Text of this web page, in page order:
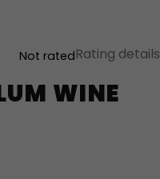
WINE
Not ratedRating details